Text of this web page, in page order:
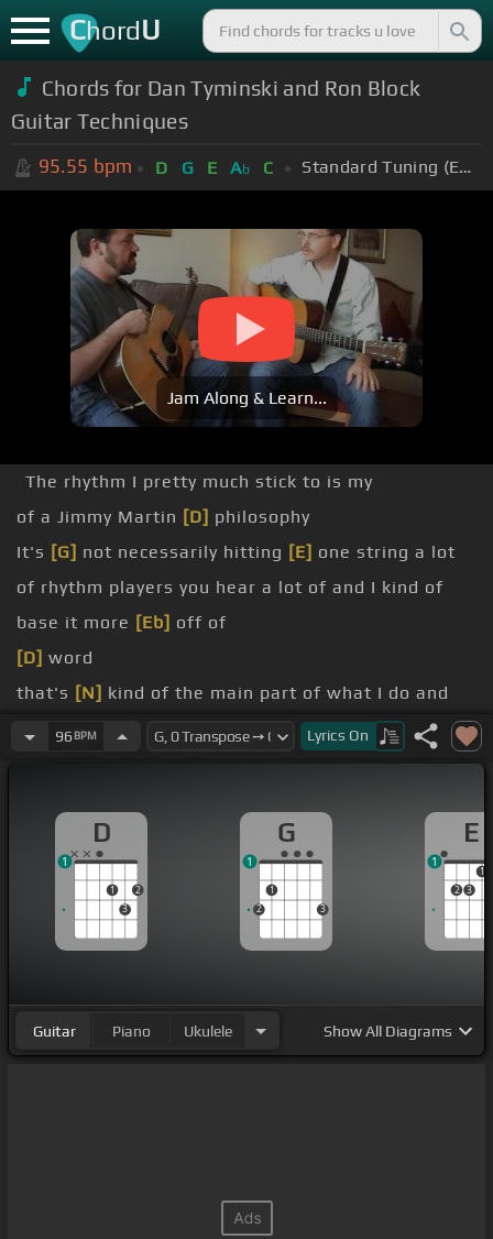
ChordU
Chords for Dan Tyminski and Ron Block
Guitar Techniques
95.55 bpm D G E Ab C Standard Tuning (EADGBE)
Jam Along & Learn...
The rhythm I pretty much stick to is my
of a Jimmy Martin [D] philosophy
It's [G] not necessarily hitting [E] one string a lot
of rhythm players you hear a lot of and I kind of
base it more [Eb] off of
[D] word
that's [N] kind of the main part of what I do and
There's a little bit of freedom within that to
change it up and and put more emphasis on the
Generally the things that are difficult that you
tend not to want to do over and over again do
those things
work on the hard things the things that you know
96 BPM Lyrics On
D
1
3
2
1
G
2
1
3
1
E
2 3
1
1
Guitar Piano Ukulele ShowAll Diagrams